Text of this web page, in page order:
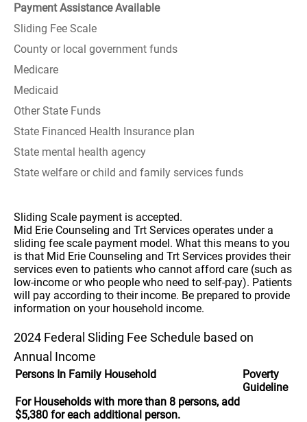
Payment Assistance Available
Sliding Fee Scale
County or local government funds
Medicare
Medicaid
Other State Funds
State Financed Health Insurance plan
State mental health agency
State welfare or child and family services funds
Sliding Scale payment is accepted.
Mid Erie Counseling and Trt Services operates under a
sliding fee scale payment model. What this means to you
is that Mid Erie Counseling and Trt Services provides their
services even to patients who cannot afford care (such as
low-income or who people who need to self-pay). Patients
will pay according to their income. Be prepared to provide
information on your household income.
2024 Federal Sliding Fee Schedule based on
Annual Income
Persons In Family Household
Poverty
Guideline
For Households with more than 8 persons, add
$5,380 for each additional person.